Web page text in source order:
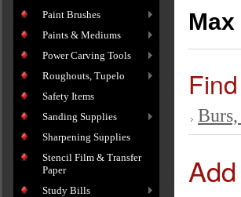
Paint Brushes
Paints & Mediums
Power Carving Tools
Roughouts, Tupelo
Safety Items
Sanding Supplies
Sharpening Supplies
Stencil Film & Transfer
Paper
Study Bills
Max